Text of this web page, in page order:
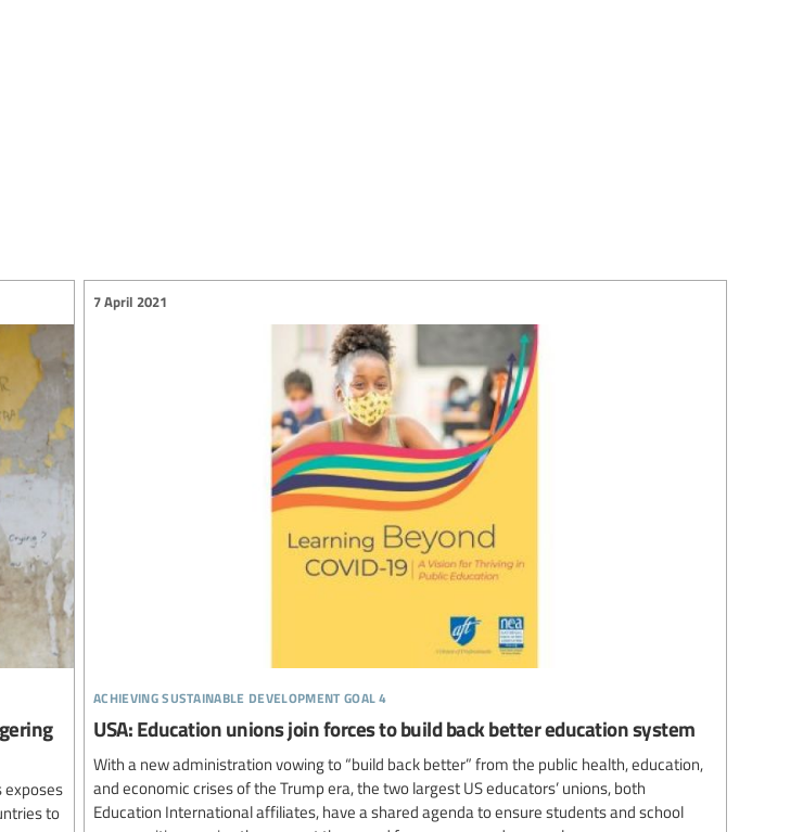
exposes
to
achieving sustainable development goal 4
7 April 2021
USA: Education unions join forces to build back better education system
With a new administration vowing to “build back better” from the public health, education,
and economic crises of the Trump era, the two largest US educators’ unions, both
Education International affiliates, have a shared agenda to ensure students and school